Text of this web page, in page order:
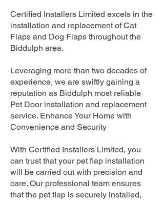
Certified Installers Limited excels in the
installation and replacement of Cat
Flaps and Dog Flaps throughout the
Biddulph area.
Leveraging more than two decades of
experience, we are swiftly gaining a
reputation as Biddulph most reliable
Pet Door installation and replacement
service. Enhance Your Home with
Convenience and Security
With Certified Installers Limited, you
can trust that your pet flap installation
will be carried out with precision and
care. Our professional team ensures
that the pet flap is securely installed,